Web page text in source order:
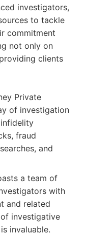
investigators,
to tackle
commitment
not only on
clients
Private
of investigation
fraud
and
a team of
with
and related
investigative
invaluable.